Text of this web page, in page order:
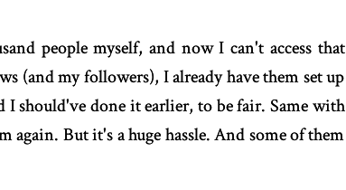
people myself, and now I can't access that
(and my followers), I already have them set up
should've done it earlier, to be fair. Same with
again. But it's a huge hassle. And some of them